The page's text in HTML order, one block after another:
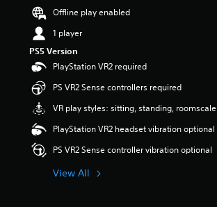
Offline play enabled
1 player
PS5 Version
PlayStation VR2 required
PS VR2 Sense controllers required
VR play styles: sitting, standing, roomscale
PlayStation VR2 headset vibration optional
PS VR2 Sense controller vibration optional
View All